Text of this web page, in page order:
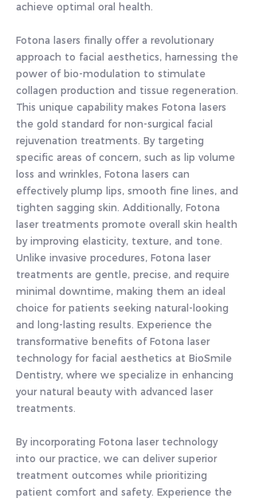
achieve optimal oral health.
Fotona lasers finally offer a revolutionary
approach to facial aesthetics, harnessing the
power of bio-modulation to stimulate
collagen production and tissue regeneration.
This unique capability makes Fotona lasers
the gold standard for non-surgical facial
rejuvenation treatments. By targeting
specific areas of concern, such as lip volume
loss and wrinkles, Fotona lasers can
effectively plump lips, smooth fine lines, and
tighten sagging skin. Additionally, Fotona
laser treatments promote overall skin health
by improving elasticity, texture, and tone.
Unlike invasive procedures, Fotona laser
treatments are gentle, precise, and require
minimal downtime, making them an ideal
choice for patients seeking natural-looking
and long-lasting results. Experience the
transformative benefits of Fotona laser
technology for facial aesthetics at BioSmile
Dentistry, where we specialize in enhancing
your natural beauty with advanced laser
treatments.
By incorporating Fotona laser technology
into our practice, we can deliver superior
treatment outcomes while prioritizing
patient comfort and safety. Experience the